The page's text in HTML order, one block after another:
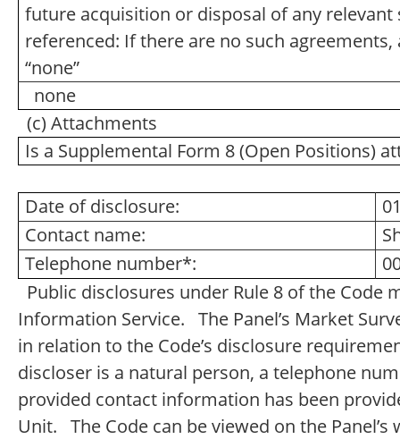
future acquisition or disposal of any
referenced: If there are no such
“none”
none
(c) Attachments
Is a Supplemental Form 8 (Open Positions)
Date of disclosure:
Contact name:
Telephone number*:
Public disclosures under Rule 8 of the Code
Information Service. The Panel’s Market
in relation to the Code’s disclosure
discloser is a natural person, a telephone
provided contact information has been
Unit. The Code can be viewed on the